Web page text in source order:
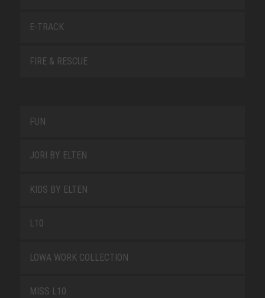
E-TRACK
FIRE & RESCUE
FUN
JORI BY ELTEN
KIDS BY ELTEN
L10
LOWA WORK COLLECTION
MISS L10